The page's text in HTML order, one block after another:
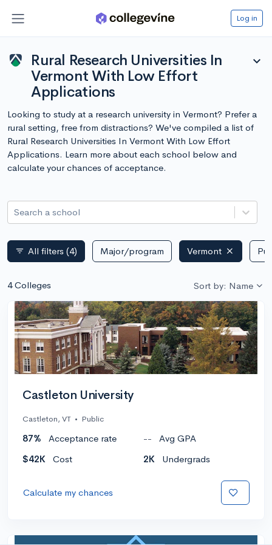
Log in
Rural Research Universities In
Vermont With Low Effort
Applications
expand_more
Looking to study at a research university in Vermont? Prefer a
rural setting, free from distractions? We've compiled a list of
Rural Research Universities In Vermont With Low Effort
Applications. Learn more about each school below and
calculate your chances of acceptance.
Search a school
filter_list All filters (4) Major/program Vermont
4 Colleges Sort by: Name
Castleton University
Castleton, VT • Public
87% Acceptance rate --
Avg GPA
$42K
Cost 2K Undergrads
Calculate my chances